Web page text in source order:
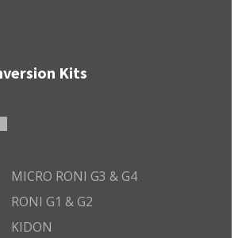
Kits
MICRO RONI G3 & G4
RONI G1 & G2
KIDON